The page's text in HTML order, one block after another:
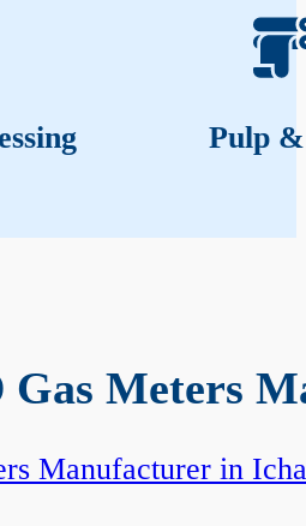
Pulp
Gas Meters
Manufacturer in